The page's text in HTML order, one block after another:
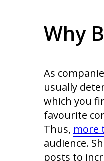
Why
As
usually
which you
favourite
Thus, more
audience.
posts to